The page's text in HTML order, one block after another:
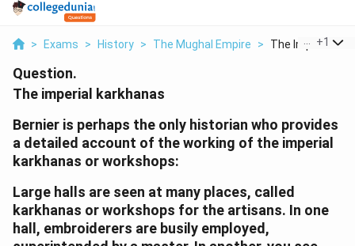
> Exams > History > The Mughal Empire > The Imperial
+1
Question.
The imperial karkhanas
Bernier is perhaps the only historian who provides
a detailed account of the working of the imperial
karkhanas or workshops:
Large halls are seen at many places, called
karkhanas or workshops for the artisans. In one
hall, embroiderers are busily employed,